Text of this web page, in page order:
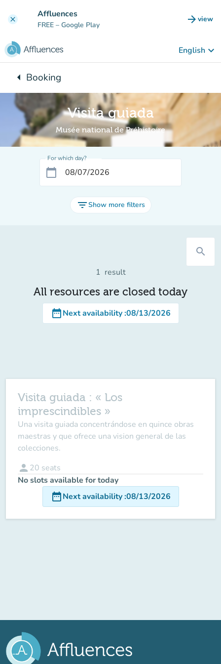
clear Affluences
FREE – Google Play arrow_forward view
(new
English keyboard_arrow_down
arrow_leftBack to:
Booking
Visita guiada
Musée national de Préhistoire
For which day?
calendar_today
filter_listShow more filters
search
1 result
All resources are closed today
date_rangeNext availability:08/13/2026
Visita guiada : « Los
imprescindibles »
Una visita guiada concentrándose en quince obras
maestras y que ofrece una vision general de las
colecciones.
person 20 seats
No slots available for today
date_rangeNext availability:08/13/2026